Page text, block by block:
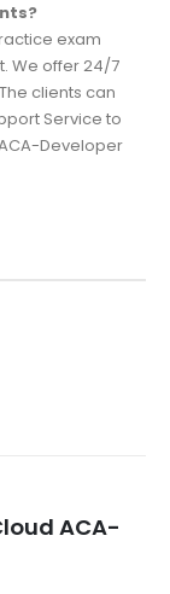
exam
We offer 24/7
clients can
Service to
Developer
ACA-